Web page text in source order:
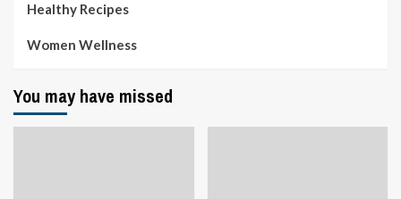
Healthy Recipes
Women Wellness
You may have missed